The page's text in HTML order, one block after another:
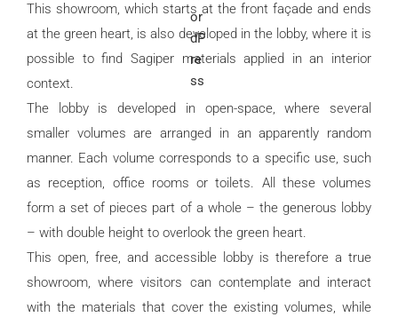
This showroom, which starts at the front façade and ends
at the green heart, is also developed in the lobby, where it is
possible to find Sagiper materials applied in an interior
context.
The lobby is developed in open-space, where several
smaller volumes are arranged in an apparently random
manner. Each volume corresponds to a specific use, such
as reception, office rooms or toilets. All these volumes
form a set of pieces part of a whole – the generous lobby
– with double height to overlook the green heart.
This open, free, and accessible lobby is therefore a true
showroom, where visitors can contemplate and interact
with the materials that cover the existing volumes, while